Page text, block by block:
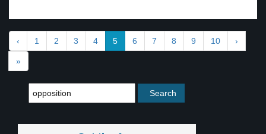
‹ 1 2 3 4 5 6 7 8 9 10 ›
»